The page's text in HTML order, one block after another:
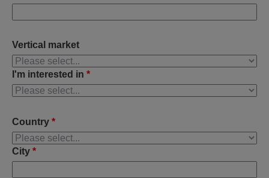
Vertical market
I'm interested in *
Country *
City *